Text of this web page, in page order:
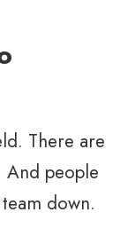
There are
And people
down.